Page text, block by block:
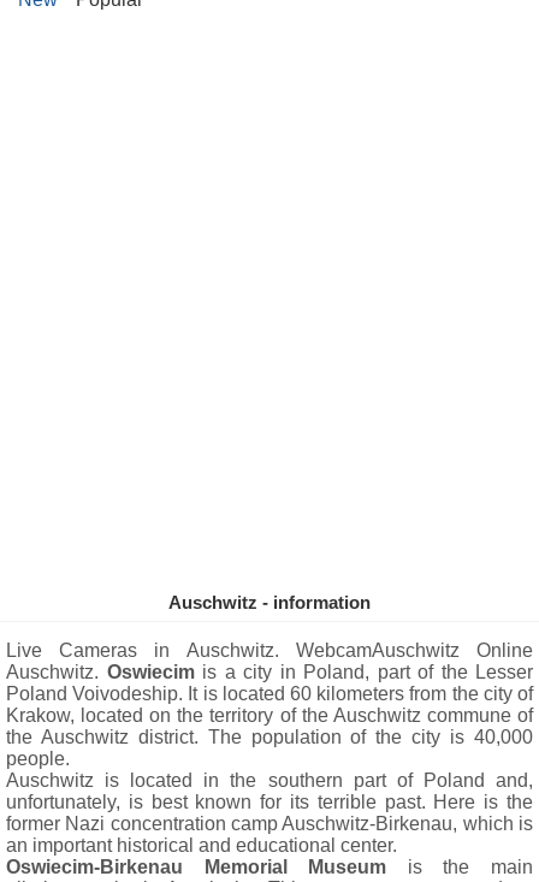
Auschwitz - information
Live Cameras in Auschwitz. WebcamAuschwitz Online
Auschwitz. Oswiecimis a city in Poland, part of the Lesser
Poland Voivodeship. It is located 60 kilometers from the city of
Krakow, located on the territory of the Auschwitz commune of
the Auschwitz district. The population of the city is 40,000
people.
Auschwitz is located in the southern part of Poland and,
unfortunately, is best known for its terrible past. Here is the
former Nazi concentration camp Auschwitz-Birkenau, which is
an important historical and educational center.
Oswiecim-Birkenau Memorial Museum is the main